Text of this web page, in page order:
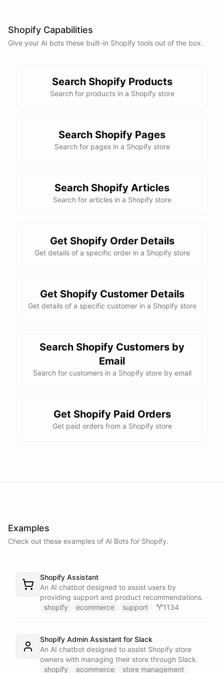
No, that's all. Thank you for your help.
don'thesitate to reach out .Have a great day!
powered byChatBotKit
Shopify Capabilities
Give your AI bots these built-in Shopify tools out of the box.
Search Shopify Products
Search for products in a Shopify store
Search Shopify Pages
Search for pages in a Shopify store
Search Shopify Articles
Search for articles in a Shopify store
Get Shopify Order Details
Get details of a specific order in a Shopify store
Get Shopify Customer Details
Get details of a specific customer in a Shopify store
Search Shopify Customers by
Email
Search for customers in a Shopify store by email
Get Shopify Paid Orders
Get paid orders from a Shopify store
Examples
Check out these examples of AI Bots for Shopify.
Shopify Assistant
An AI chatbot designed to assist users by
providing support and product recommendations.
shopify
ecommerce support 1134
Shopify Admin Assistant for Slack
An AI chatbot designed to assist Shopify store
owners with managing their store through Slack.
shopify
ecommerce store management